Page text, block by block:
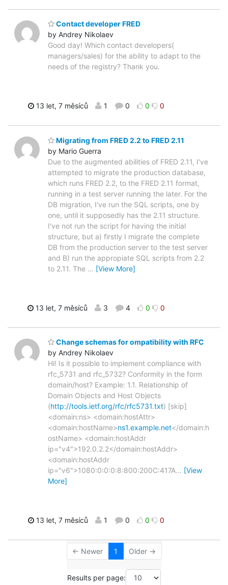
Contact developer FRED
by Andrey Nikolaev
Good day! Which contact developers(
managers/sales) for the ability to adapt to the
needs of the registry? Thank you.
13 let, 7 měsíců 1 0 0 0
Migrating from FRED 2.2 to FRED 2.11
by Mario Guerra
Due to the augmented abilities of FRED 2.11, I've
attempted to migrate the production database,
which runs FRED 2.2, to the FRED 2.11 format,
running in a test server running the later. For the
DB migration, I've run the SQL scripts, one by
one, until it supposedly has the 2.11 structure.
I've not run the script for having the initial
structure, but a) firstly I migrate the complete
DB from the production server to the test server
and B) run the appropiate SQL scripts from 2.2
to 2.11. The … [View More]
13 let, 7 měsíců 3 4 0 0
Change schemas for ompatibility with RFC
by Andrey Nikolaev
Hi! Is it possible to implement compliance with
rfc_5731 and rfc_5732? Conformity in the form
domain/host? Example: 1.1. Relationship of
Domain Objects and Host Objects
(http://tools.ietf.org/rfc/rfc5731.txt) [skip]
<domain:ns> <domain:hostAttr>
<domain:hostName>ns1.example.net</domain:h
ostName> <domain:hostAddr
ip="v4">192.0.2.2</domain:hostAddr>
<domain:hostAddr
ip="v6">1080:0:0:0:8:800:200C:417A… [View
More]
13 let, 7 měsíců 1 0 0 0
← Newer 1 Older →
Results per page: